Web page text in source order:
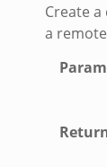
Create
a